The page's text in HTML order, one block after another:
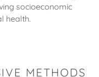
socioeconomic
health.
METHODS